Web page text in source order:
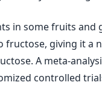
in some fruits
giving it a
A meta-
controlled